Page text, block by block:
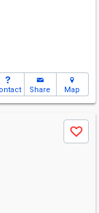
Share Map
Save